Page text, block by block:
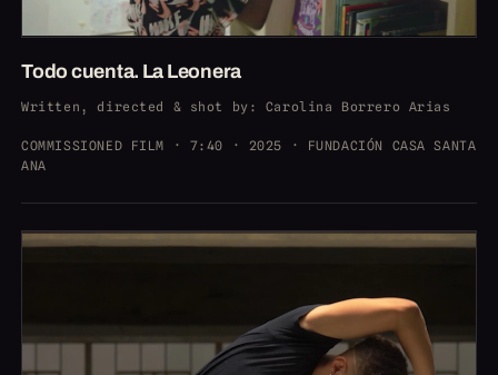
Todo cuenta. La Leonera
Written, directed & shot by : Carolina Borrero Arias
COMMISSIONED FILM · 7:40 · 2025 · FUNDACIÓN CASA SANTA
ANA